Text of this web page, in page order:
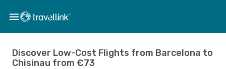
Discover Low-Cost Flights from Barcelona to
Chisinau from €73